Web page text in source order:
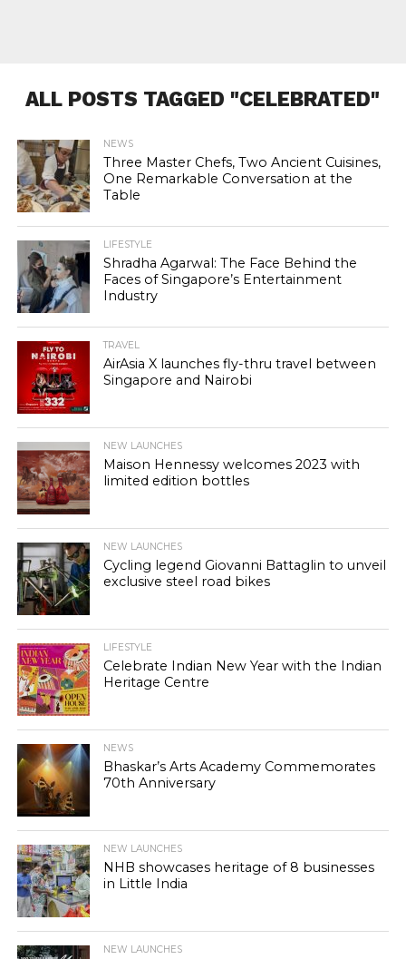
ALL POSTS TAGGED "CELEBRATED"
NEWS
Three Master Chefs, Two Ancient Cuisines,
One Remarkable Conversation at the
Table
LIFESTYLE
Shradha Agarwal: The Face Behind the
Faces of Singapore’s Entertainment
Industry
TRAVEL
AirAsia X launches fly-thru travel between
Singapore and Nairobi
NEW LAUNCHES
Maison Hennessy welcomes 2023 with
limited edition bottles
NEW LAUNCHES
Cycling legend Giovanni Battaglin to unveil
exclusive steel road bikes
LIFESTYLE
Celebrate Indian New Year with the Indian
Heritage Centre
NEWS
Bhaskar’s Arts Academy Commemorates
70th Anniversary
NEW LAUNCHES
NHB showcases heritage of 8 businesses
in Little India
NEW LAUNCHES